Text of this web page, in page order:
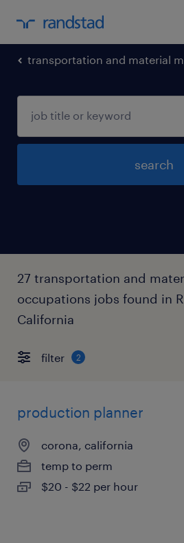
transportation and material
search
27 transportation and
occupations jobs found in
California
filter 2
production planner
corona, california
temp to perm
$20 - $22 per hour